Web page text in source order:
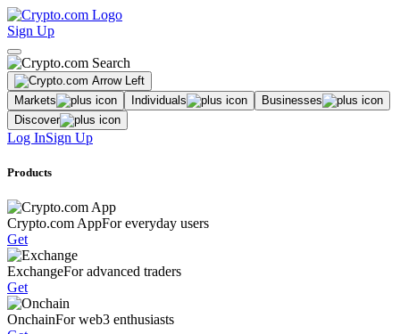
Sign Up
Markets Individuals
Businesses
Discover
Log InSign Up
Products
Crypto.com AppFor everyday users
Get
ExchangeFor advanced traders
Get
OnchainFor web3 enthusiasts